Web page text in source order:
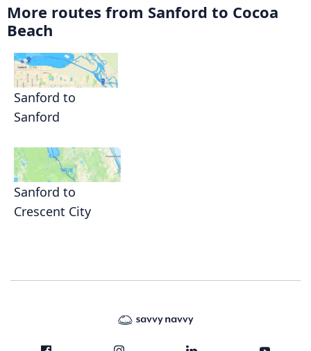
More routes from Sanford to Cocoa
Beach
Sanford to
Sanford
Sanford to
Crescent City